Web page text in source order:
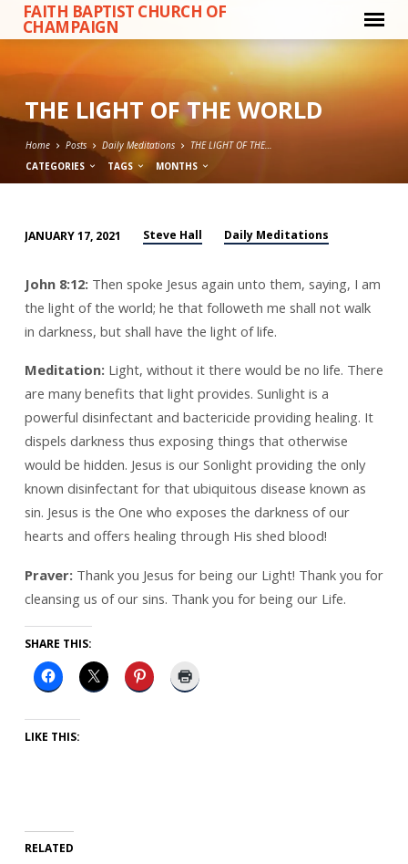
FAITH BAPTIST CHURCH OF
CHAMPAIGN
THE LIGHT OF THE WORLD
Home Posts Daily Meditations
THE LIGHT OF THE…
CATEGORIES
TAGS MONTHS
LIGHT
OF
THE
WORLD
JANUARY 17, 2021 Steve Hall Daily Meditations
John 8:12: Then spoke Jesus again unto them, saying, I am
the light of the world; he that followeth me shall not walk
in darkness, but shall have the light of life.
Meditation: Light, without it there would be no life. There
are many benefits that light provides. Sunlight is a
powerful disinfectant and bactericide providing healing. It
dispels darkness thus exposing things that otherwise
would be hidden. Jesus is our Sonlight providing the only
known disinfectant for that ubiquitous disease known as
sin. Jesus is the One who exposes the darkness of our
hearts and offers healing through His shed blood!
Praver: Thank you Jesus for being our Light! Thank you for
cleansing us of our sins. Thank you for being our Life.
SHARE THIS:
LIKE THIS:
RELATED